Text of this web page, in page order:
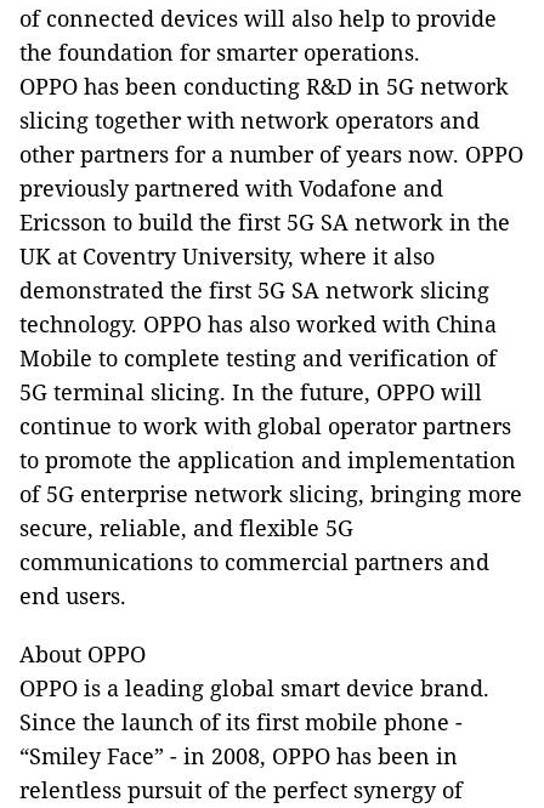
of connected devices will also help to provide
the foundation for smarter operations.
OPPO has been conducting R&D in 5G network
slicing together with network operators and
other partners for a number of years now. OPPO
previously partnered with Vodafone and
Ericsson to build the first 5G SA network in the
UK at Coventry University, where it also
demonstrated the first 5G SA network slicing
technology. OPPO has also worked with China
Mobile to complete testing and verification of
5G terminal slicing. In the future, OPPO will
continue to work with global operator partners
to promote the application and implementation
of 5G enterprise network slicing, bringing more
secure, reliable, and flexible 5G
communications to commercial partners and
end users.
About OPPO
OPPO is a leading global smart device brand.
Since the launch of its first mobile phone -
“Smiley Face” - in 2008, OPPO has been in
relentless pursuit of the perfect synergy of